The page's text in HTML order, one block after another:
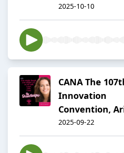
2025-10-10
CANA The
Innovation
Convention,
2025-09-22